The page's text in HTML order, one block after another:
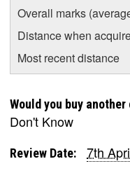
Overall marks
Distance when
Most recent distance
Would you buy
Don't Know
Review Date:
7th